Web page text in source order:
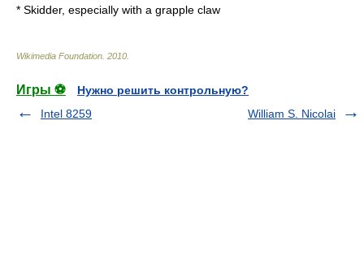
* Skidder, especially with a grapple claw
Wikimedia Foundation 2010
Игры ⚽
Нужно решить контрольную?
Intel 8259
William S. Nicolai